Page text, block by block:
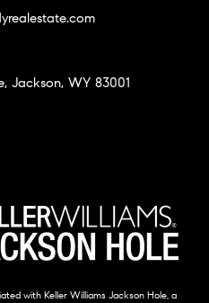
Jackson, WY 83001
with Keller Williams Jackson Hole, a